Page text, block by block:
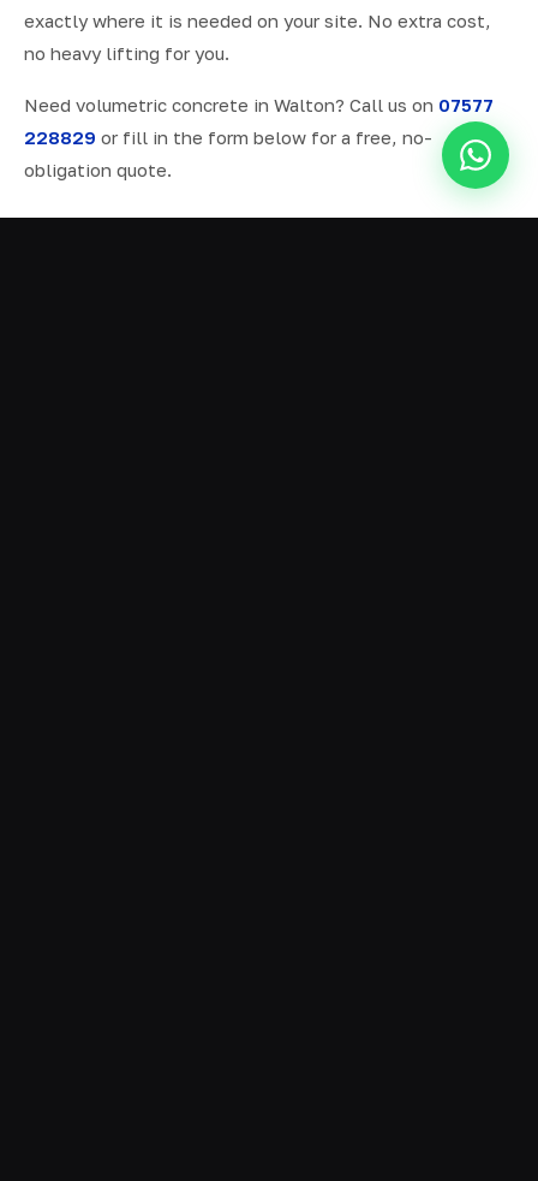
exactly where it is needed on your site. No extra cost,
no heavy lifting for you.
Need volumetric concrete in Walton? Call us on 07577
228829 or fill in the form below for a free, no-
obligation quote.